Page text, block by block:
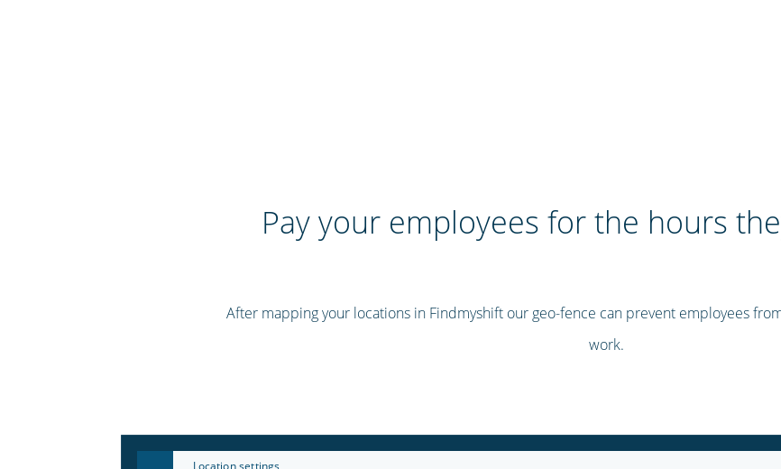
Pay your employees for the hours
After mapping your locations in Findmyshift our geo-fence can prevent employees
work.